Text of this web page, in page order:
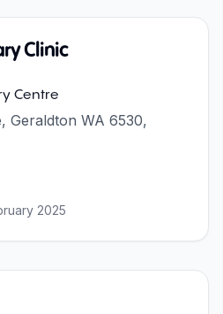
Clinic
Centre
Geraldton WA 6530,
2025